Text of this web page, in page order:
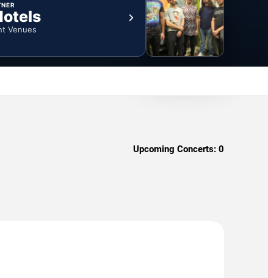
Venues
Upcoming Concerts: 0